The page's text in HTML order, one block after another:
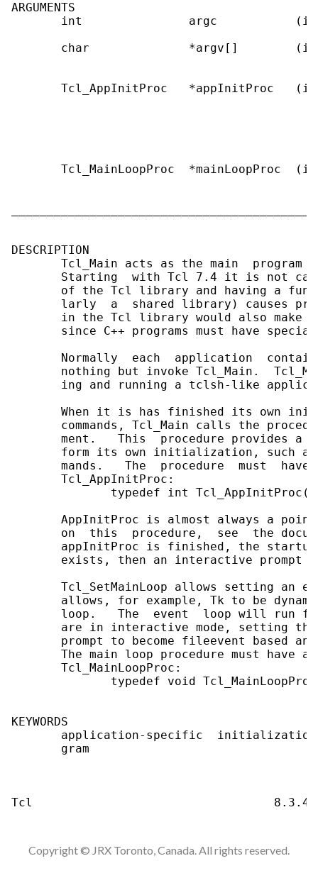
ARGUMENTS
int               argc
char              *argv[]
Tcl_AppInitProc   *appInitProc
Tcl_MainLoopProc  *mainLoopProc
DESCRIPTION
Tcl_Main acts as the main  program
Starting  with Tcl 7.4 it is not
of the Tcl library and having a
larly  a  shared library) causes
in the Tcl library would also make
since C++ programs must have
Normally  each  application
nothing but invoke Tcl_Main.
ing and running a tclsh-like
When it is has finished its own
commands, Tcl_Main calls the
ment.   This  procedure provides a
form its own initialization, such
mands.   The  procedure  must  have
       Tcl_AppInitProc:
typedef int
AppInitProc is almost always a
on  this  procedure,  see  the
appInitProc is finished, the
exists, then an interactive prompt
Tcl_SetMainLoop allows setting an
allows, for example, Tk to be
loop.   The  event  loop will run
are in interactive mode, setting
prompt to become fileevent based
The main loop procedure must have
Tcl_MainLoopProc:
typedef void
KEYWORDS
application-specific
       gram
Copyright © JRX Toronto, Canada. All rights reserved.